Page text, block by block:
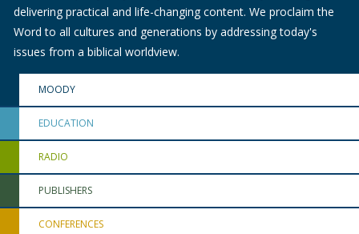
delivering practical and life-changing content. We proclaim the
Word to all cultures and generations by addressing today's
issues from a biblical worldview.
MOODY
EDUCATION
RADIO
PUBLISHERS
CONFERENCES